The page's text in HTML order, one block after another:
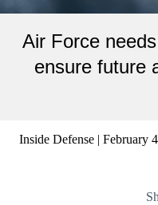
Air Force
ensure future
Inside Defense | February